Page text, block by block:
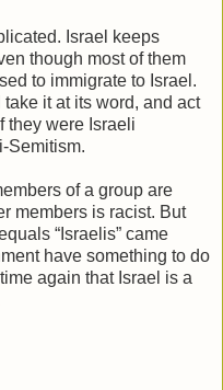
Israel keeps
though most of them
to immigrate to Israel.
it at its word, and act
they were Israeli
Semitism.
of a group are
members is racist. But
“Israelis” came
have something to do
again that Israel is a